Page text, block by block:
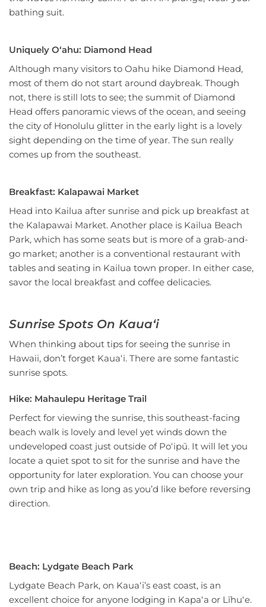
bathing suit.
Uniquely Oʻahu: Diamond Head
Although many visitors to Oahu hike Diamond Head,
most of them do not start around daybreak. Though
not, there is still lots to see; the summit of Diamond
Head offers panoramic views of the ocean, and seeing
the city of Honolulu glitter in the early light is a lovely
sight depending on the time of year. The sun really
comes up from the southeast.
Breakfast: Kalapawai Market
Head into Kailua after sunrise and pick up breakfast at
the Kalapawai Market. Another place is Kailua Beach
Park, which has some seats but is more of a grab-and-
go market; another is a conventional restaurant with
tables and seating in Kailua town proper. In either case,
savor the local breakfast and coffee delicacies.
Sunrise Spots On Kauaʻi
When thinking about tips for seeing the sunrise in
Hawaii, don’t forget Kauaʻi. There are some fantastic
sunrise spots.
Hike: Mahaulepu Heritage Trail
Perfect for viewing the sunrise, this southeast-facing
beach walk is lovely and level yet winds down the
undeveloped coast just outside of Poʻipū. It will let you
locate a quiet spot to sit for the sunrise and have the
opportunity for later exploration. You can choose your
own trip and hike as long as you’d like before reversing
direction.
Beach: Lydgate Beach Park
Lydgate Beach Park, on Kauaʻi’s east coast, is an
excellent choice for anyone lodging in Kapaʻa or Līhuʻe.